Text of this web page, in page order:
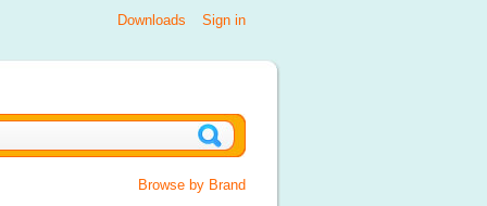
Sign in
Downloads
Browse by Brand